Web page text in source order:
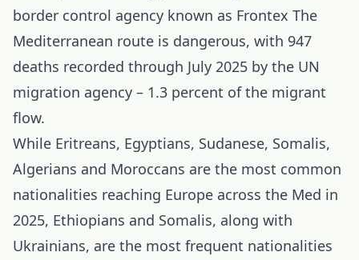
border control agency known as Frontex The
Mediterranean route is dangerous, with 947
deaths recorded through July 2025 by the UN
migration agency – 1.3 percent of the migrant
flow.
While Eritreans, Egyptians, Sudanese, Somalis,
Algerians and Moroccans are the most common
nationalities reaching Europe across the Med in
2025, Ethiopians and Somalis, along with
Ukrainians, are the most frequent nationalities